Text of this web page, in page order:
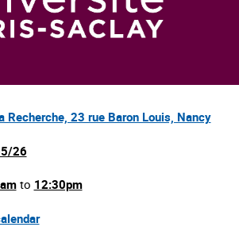
Recherche, 23 rue Baron Louis, Nancy
26
to 12:30pm